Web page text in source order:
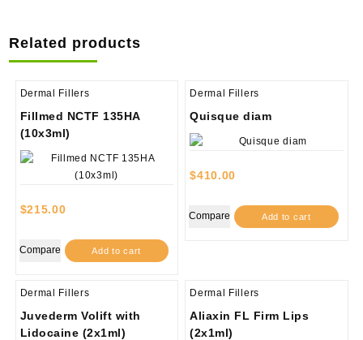
Related products
Dermal Fillers
Fillmed NCTF 135HA
(10x3ml)
$215.00
Add to cart
Compare
Dermal Fillers
Quisque diam
$410.00
Add to cart
Compare
Dermal Fillers
Juvederm Volift with
Lidocaine (2x1ml)
Dermal Fillers
Aliaxin FL Firm Lips
(2x1ml)